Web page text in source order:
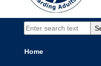
Home